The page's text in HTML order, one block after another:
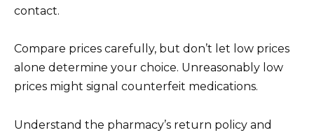
contact.
Compare prices carefully, but don’t let low prices
alone determine your choice. Unreasonably low
prices might signal counterfeit medications.
Understand the pharmacy’s return policy and